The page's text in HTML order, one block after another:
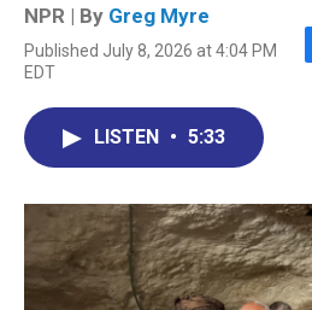
NPR | By Greg Myre
Published July 8, 2026 at 4:04 PM
EDT
F
LISTEN • 5:33